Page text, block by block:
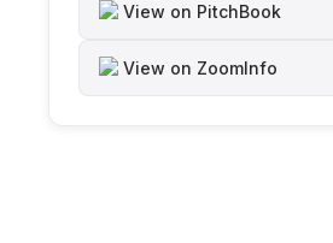
View on PitchBook
View on ZoomInfo